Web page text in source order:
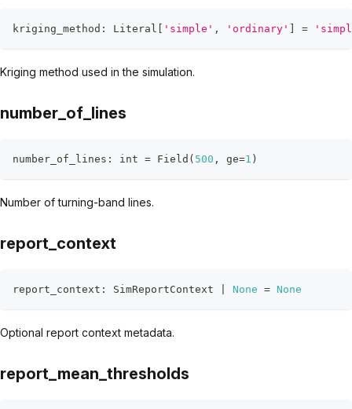
kriging_method : Literal [ 'simple' , 'ordinary' ] =
Kriging method used in the simulation.
number_of_lines
number_of_lines : int = Field ( 500 , ge=1 )
Number of turning-band lines.
report_context
report_context : SimReportContext None = None
Optional report context metadata.
report_mean_thresholds